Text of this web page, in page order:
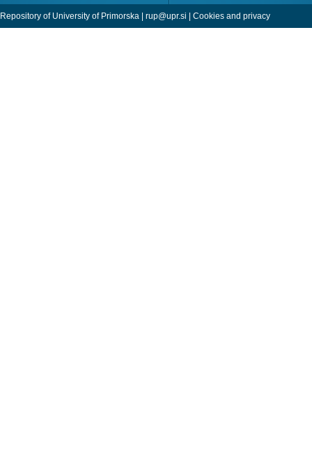
Repository of University of Primorska | rup@upr.si | Cookies and privacy